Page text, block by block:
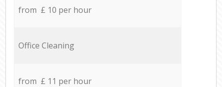
from £ 10 per hour
Office Cleaning
from £ 11 per hour